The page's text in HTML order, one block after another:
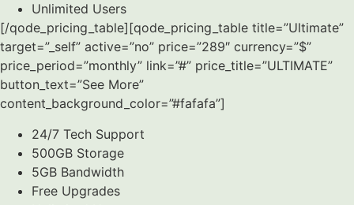
Unlimited Users
[/qode_pricing_table][qode_pricing_table title=”Ultimate”
target=”_self” active=”no” price=”289″ currency=”$”
price_period=”monthly” link=”#” price_title=”ULTIMATE”
button_text=”See More”
content_background_color=”#fafafa”]
24/7 Tech Support
500GB Storage
5GB Bandwidth
Free Upgrades